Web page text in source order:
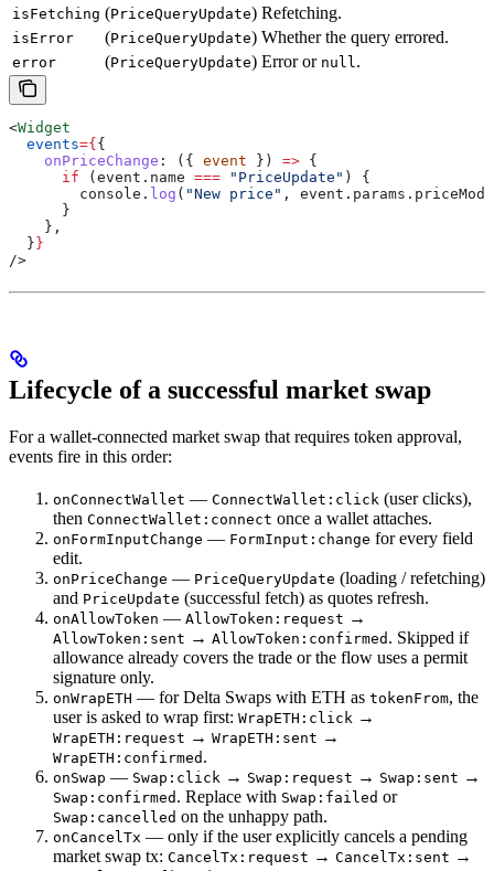
isFetching (PriceQueryUpdate) Refetching.
isError (PriceQueryUpdate) Whether the query errored.
error (PriceQueryUpdate) Error or null.
<Widget
  events
={ {
    onPriceChange
: ({ event }) => {
      if
( event . name === "PriceUpdate" ) {
        console
. log ( "New price" , event . params . priceMode
      }
    },
  }
}
/>
Lifecycle of a successful market swap
For a wallet-connected market swap that requires token approval,
events fire in this order:
onConnectWallet — ConnectWallet:click (user clicks),
then ConnectWallet:connect once a wallet attaches.
onFormInputChange — FormInput:change for every field
edit.
onPriceChange — PriceQueryUpdate (loading / refetching)
and PriceUpdate (successful fetch) as quotes refresh.
onAllowToken — AllowToken:request →
AllowToken:sent → AllowToken:confirmed . Skipped if
allowance already covers the trade or the flow uses a permit
signature only.
onWrapETH — for Delta Swaps with ETH as tokenFrom, the
user is asked to wrap first: WrapETH:click →
WrapETH:request → WrapETH:sent →
WrapETH:confirmed .
onSwap — Swap:click → Swap:request → Swap:sent →
Swap:confirmed . Replace with Swap:failed or
Swap:cancelled on the unhappy path.
onCancelTx — only if the user explicitly cancels a pending
market swap tx: CancelTx:request → CancelTx:sent →